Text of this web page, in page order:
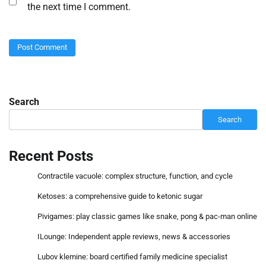
the next time I comment.
Search
Search
Recent Posts
Contractile vacuole: complex structure, function, and cycle
Ketoses: a comprehensive guide to ketonic sugar
Pivigames: play classic games like snake, pong & pac-man online
ILounge: Independent apple reviews, news & accessories
Lubov klemine: board certified family medicine specialist